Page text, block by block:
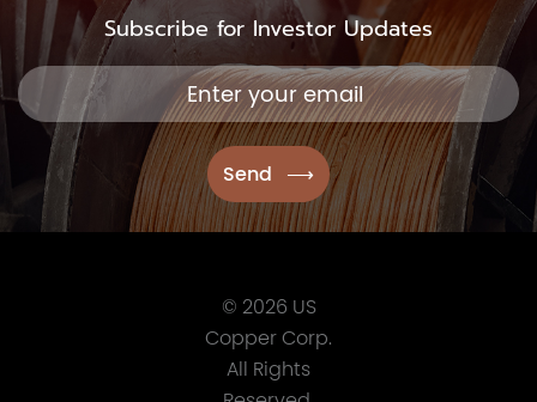
Subscribe for Investor Updates
© 2026 US
Copper Corp.
All Rights